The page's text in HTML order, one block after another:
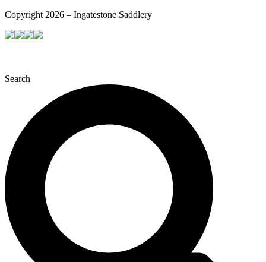
Copyright 2026 – Ingatestone Saddlery
Search